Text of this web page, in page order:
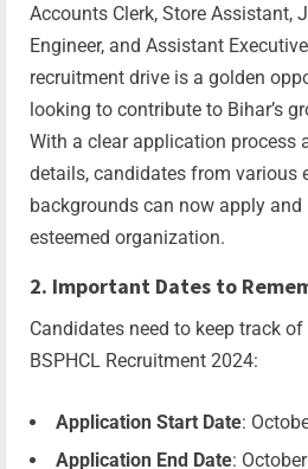
Accounts Clerk, Store Assistant,
Engineer, and Assistant
recruitment drive is a golden
looking to contribute to Bihar’s
With a clear application process
details, candidates from various
backgrounds can now apply
esteemed organization.
2. Important Dates to
Candidates need to keep track
BSPHCL Recruitment 2024:
Application Start Date:
Application End Date: